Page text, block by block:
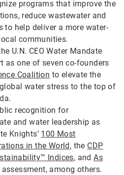
programs that improve the
reduce wastewater and
to help deliver a more water-
communities.
U.N. CEO Water Mandate
as one of seven co-founders
Coalition to elevate the
water stress to the top of
recognition for
and water leadership as
Knights’ 100 Most
in the World , the CDP
Indices, andAs
assessment, among others.